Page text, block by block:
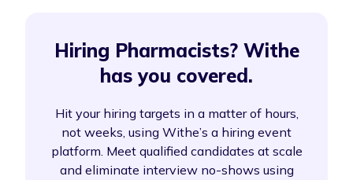
Hiring Pharmacists? Withe
has you covered.
Hit your hiring targets in a matter of hours,
not weeks, using Withe’s a hiring event
platform. Meet qualified candidates at scale
and eliminate interview no-shows using